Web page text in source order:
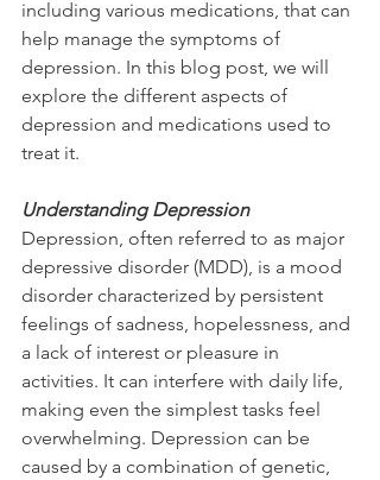
including various medications, that can
help manage the symptoms of
depression. In this blog post, we will
explore the different aspects of
depression and medications used to
treat it.
Understanding Depression
Depression, often referred to as major
depressive disorder (MDD), is a mood
disorder characterized by persistent
feelings of sadness, hopelessness, and
a lack of interest or pleasure in
activities. It can interfere with daily life,
making even the simplest tasks feel
overwhelming. Depression can be
caused by a combination of genetic,